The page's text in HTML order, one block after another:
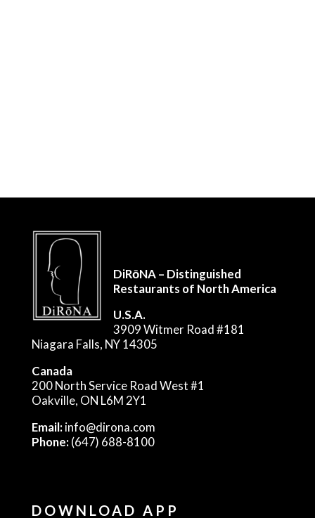
DiRōNA – Distinguished
Restaurants of North America
U.S.A.
3909 Witmer Road #181
Niagara Falls, NY 14305
Canada
200 North Service Road West #1
Oakville, ON L6M 2Y1
Email:info@dirona.com
Phone:(647) 688-8100
DOWNLOAD APP